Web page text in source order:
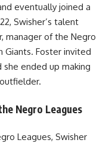
eventually joined a
Swisher’s talent
manager of the Negro
Giants. Foster invited
ended up making
Negro Leagues
Leagues, Swisher